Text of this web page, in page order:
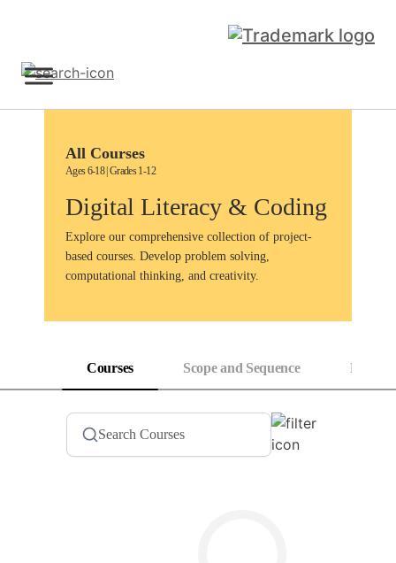
All Courses
Ages 6-18 | Grades 1-12
Digital Literacy & Coding
Explore our comprehensive collection of project-
based courses. Develop problem solving,
computational thinking, and creativity.
Courses Scope and Sequence